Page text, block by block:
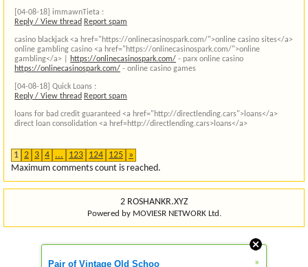
[04-08-18]
immawnTieta :
Reply / View thread Report spam
casino blackjack <a href="https://onlinecasinospark.com/">online casino sites</a>
online gambling casino <a href="https://onlinecasinospark.com/">online
gambling</a> |
https://onlinecasinospark.com/ - parx online casino
https://onlinecasinospark.com/ - online casino games
[04-08-18] Quick Loans :
Reply / View thread Report spam
loans for bad credit guaranteed <a href="http://directlending.cars">loans</a>
direct loan consolidation <a href=http://directlending.cars>loans</a>
1 2 3 4 ... 123 124 125 »
Maximum comments count is reached.
2 ROSHANKR.XYZ
Powered by MOVIESR NETWORK Ltd.
Pair of Vintage Old Schoo »